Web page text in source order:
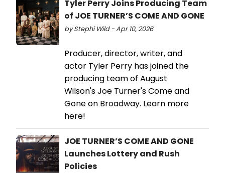
Tyler Perry Joins Producing Team
of JOE TURNER’S COME AND GONE
by Stephi Wild - Apr 10, 2026
Producer, director, writer, and
actor Tyler Perry has joined the
producing team of August
Wilson's Joe Turner's Come and
Gone on Broadway. Learn more
here!
JOE TURNER’S COME AND GONE
Launches Lottery and Rush
Policies